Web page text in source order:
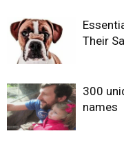
Their
300
names